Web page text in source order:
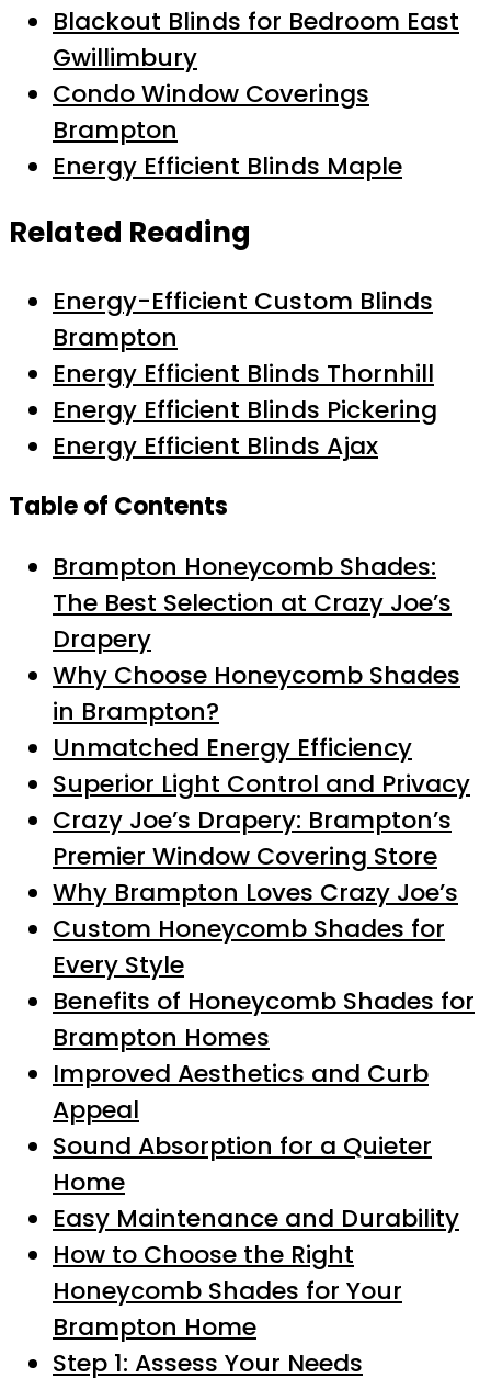
Blackout Blinds for Bedroom East
Gwillimbury
Condo Window Coverings
Brampton
Energy Efficient Blinds Maple
Related Reading
Energy-Efficient Custom Blinds
Brampton
Energy Efficient Blinds Thornhill
Energy Efficient Blinds Pickering
Energy Efficient Blinds Ajax
Table of Contents
Brampton Honeycomb Shades:
The Best Selection at Crazy Joe’s
Drapery
Why Choose Honeycomb Shades
in Brampton?
Unmatched Energy Efficiency
Superior Light Control and Privacy
Crazy Joe’s Drapery: Brampton’s
Premier Window Covering Store
Why Brampton Loves Crazy Joe’s
Custom Honeycomb Shades for
Every Style
Benefits of Honeycomb Shades for
Brampton Homes
Improved Aesthetics and Curb
Appeal
Sound Absorption for a Quieter
Home
Easy Maintenance and Durability
How to Choose the Right
Honeycomb Shades for Your
Brampton Home
Step 1: Assess Your Needs